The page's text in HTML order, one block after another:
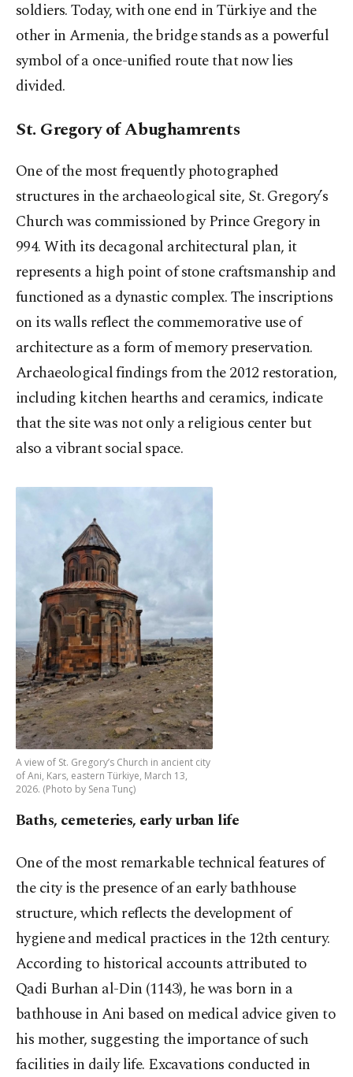
soldiers. Today, with one end in Türkiye and the
other in Armenia, the bridge stands as a powerful
symbol of a once-unified route that now lies
divided.
St. Gregory of Abughamrents
One of the most frequently photographed
structures in the archaeological site, St. Gregory’s
Church was commissioned by Prince Gregory in
994. With its decagonal architectural plan, it
represents a high point of stone craftsmanship and
functioned as a dynastic complex. The inscriptions
on its walls reflect the commemorative use of
architecture as a form of memory preservation.
Archaeological findings from the 2012 restoration,
including kitchen hearths and ceramics, indicate
that the site was not only a religious center but
also a vibrant social space.
A view of St. Gregory’s Church in ancient city
of Ani, Kars, eastern Türkiye, March 13,
2026. (Photo by Sena Tunç)
Baths, cemeteries, early urban life
One of the most remarkable technical features of
the city is the presence of an early bathhouse
structure, which reflects the development of
hygiene and medical practices in the 12th century.
According to historical accounts attributed to
Qadi Burhan al-Din (1143), he was born in a
bathhouse in Ani based on medical advice given to
his mother, suggesting the importance of such
facilities in daily life. Excavations conducted in